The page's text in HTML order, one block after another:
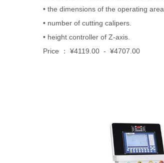
• the dimensions of the operating area.
• number of cutting calipers.
• height controller of Z-axis.
Price ： ¥4119.00 - ¥4707.00